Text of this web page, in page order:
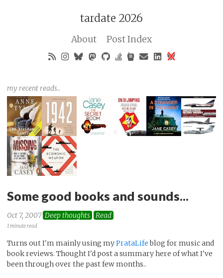
tardate 2026
About Post Index
my recent reads..
Some good books and sounds...
Oct 7, 2007 Deep thoughts Read
1 minute read
Turns out I'm mainly using myPrataLifeblog for music and
book reviews. Thought I'd post a summary here of what I've
been through over the past few months..